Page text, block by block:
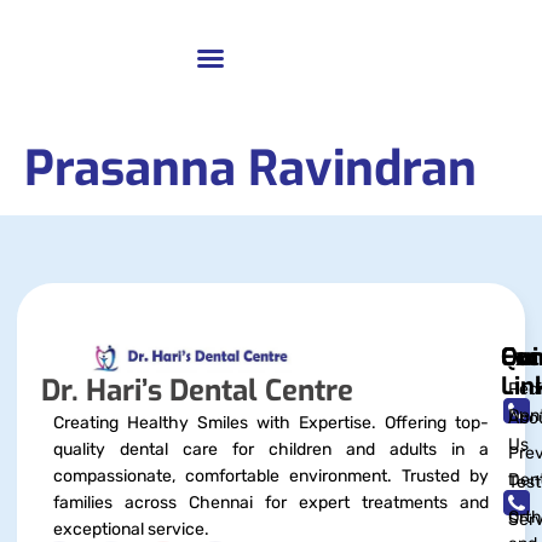
Prasanna Ravindran
Dr. Hari’s Dental Centre
Creating Healthy Smiles with Expertise. Offering top-
quality dental care for children and adults in a
compassionate, comfortable environment. Trusted by
families across Chennai for expert treatments and
exceptional service.
Us